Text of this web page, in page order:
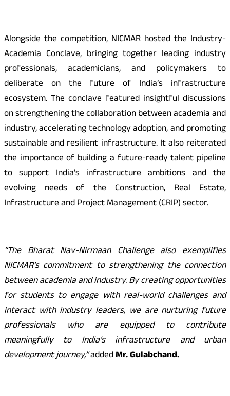
Alongside the competition, NICMAR hosted the Industry-
Academia Conclave, bringing together leading industry
professionals, academicians, and policymakers to
deliberate on the future of India’s infrastructure
ecosystem. The conclave featured insightful discussions
on strengthening the collaboration between academia and
industry, accelerating technology adoption, and promoting
sustainable and resilient infrastructure. It also reiterated
the importance of building a future-ready talent pipeline
to support India’s infrastructure ambitions and the
evolving needs of the Construction, Real Estate,
Infrastructure and Project Management (CRIP) sector.
“The Bharat Nav-Nirmaan Challenge also exemplifies
NICMAR’s commitment to strengthening the connection
between academia and industry. By creating opportunities
for students to engage with real-world challenges and
interact with industry leaders, we are nurturing future
professionals who are equipped to contribute
meaningfully to India’s infrastructure and urban
development journey,”addedMr. Gulabchand.